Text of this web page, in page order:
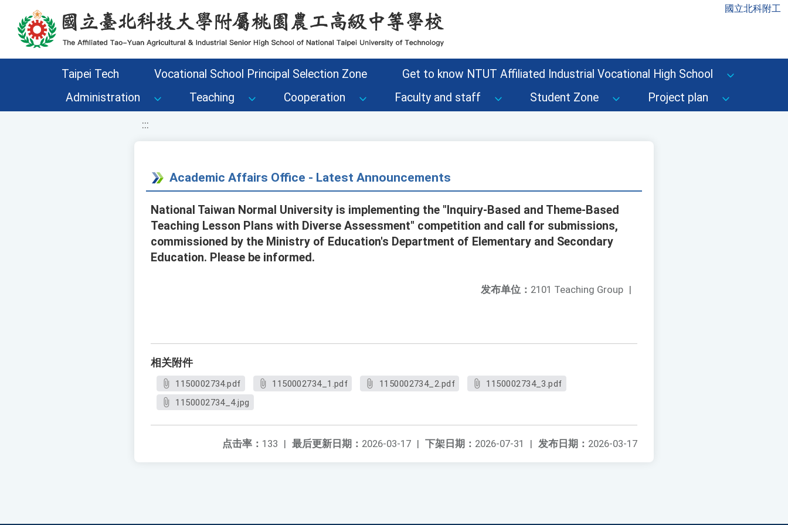
移至網頁之主要內容區位置 國立北科附工
Taipei Tech Vocational School Principal Selection Zone
Get to know NTUT Affiliated Industrial Vocational High School
Administration
Teaching Cooperation Faculty and staff Student Zone Project plan
:::
Academic Affairs Office - Latest Announcements
National Taiwan Normal University is implementing the "Inquiry-Based and Theme-Based
Teaching Lesson Plans with Diverse Assessment" competition and call for submissions,
commissioned by the Ministry of Education's Department of Elementary and Secondary
Education. Please be informed.
发布单位： 2101 Teaching Group |
相关附件
1150002734.pdf 1150002734_1.pdf 1150002734_2.pdf
1150002734_3.pdf
1150002734_4.jpg
发布日期： 2026-03-17
下架日期： 2026-07-31 |
最后更新日期： 2026-03-17 |
点击率： 133 |